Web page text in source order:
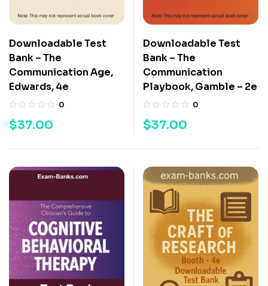
Downloadable Test
Bank – The
Communication Age,
Edwards, 4e
0
$37.00
Downloadable Test
Bank – The
Communication
Playbook, Gamble – 2e
0
$37.00